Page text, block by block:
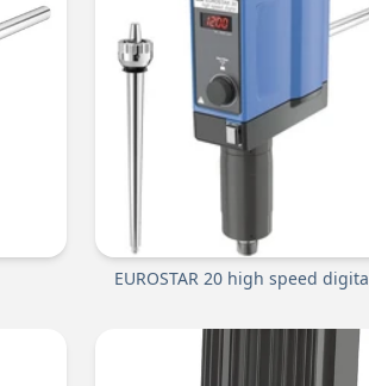
EUROSTAR 20 high speed